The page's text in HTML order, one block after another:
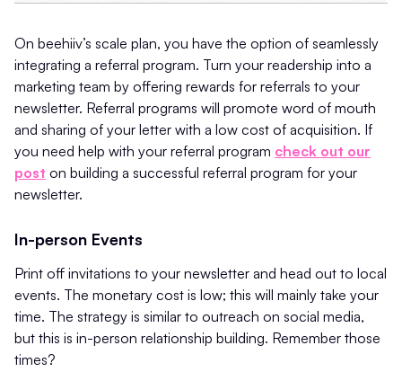
On beehiiv’s scale plan, you have the option of seamlessly
integrating a referral program. Turn your readership into a
marketing team by offering rewards for referrals to your
newsletter. Referral programs will promote word of mouth
and sharing of your letter with a low cost of acquisition. If
you need help with your referral program check out our
post on building a successful referral program for your
newsletter.
In-person Events
Print off invitations to your newsletter and head out to local
events. The monetary cost is low; this will mainly take your
time. The strategy is similar to outreach on social media,
but this is in-person relationship building. Remember those
times?